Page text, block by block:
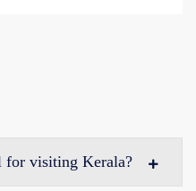
for visiting Kerala?